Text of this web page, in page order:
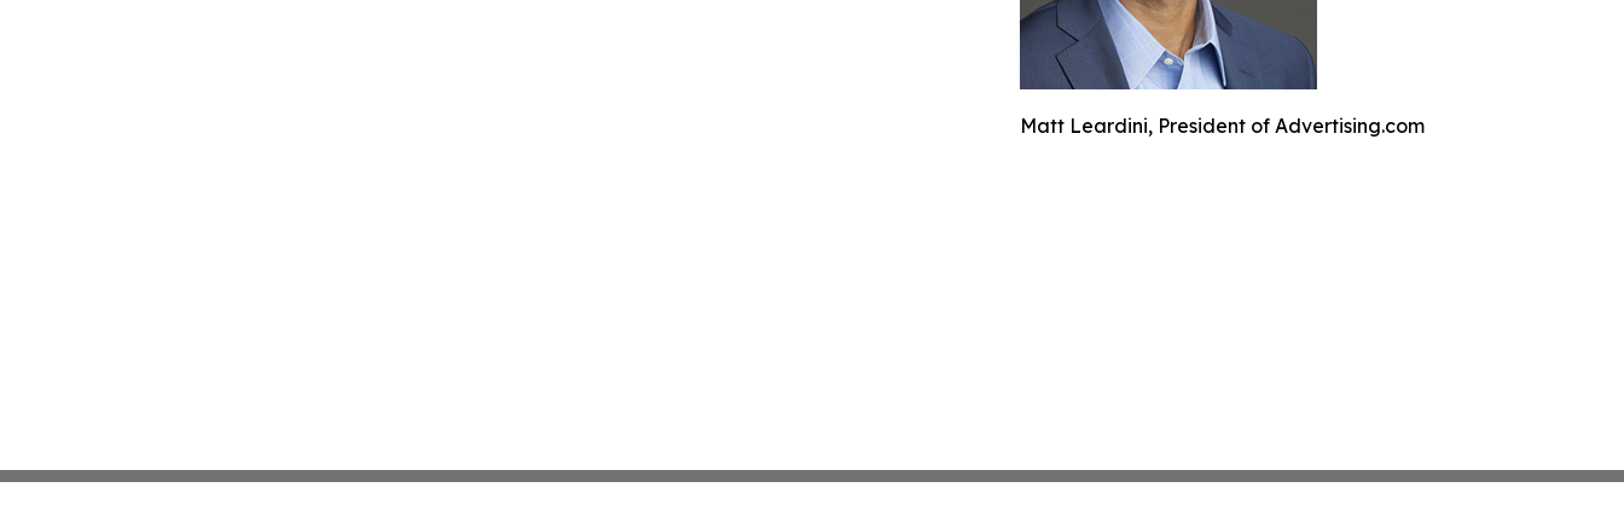
Matt Leardini, President of Advertising.com